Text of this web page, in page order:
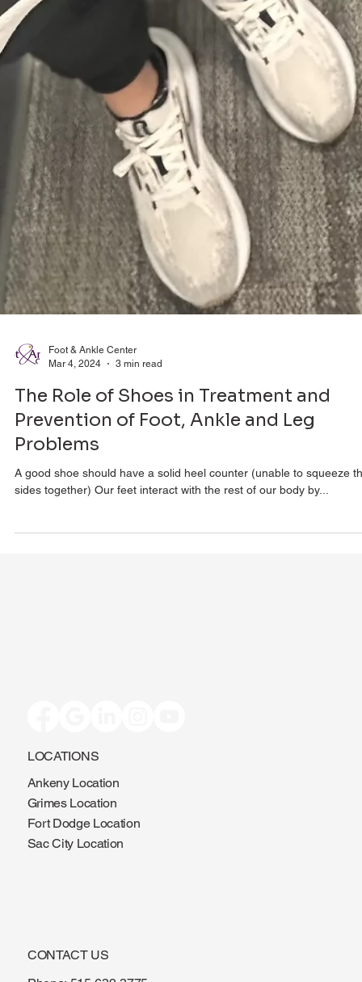
Mar 4, 2024
3 min read
The Role of Shoes in Treatment and
Prevention of Foot, Ankle and Leg
Problems
A good shoe should have a solid heel counter (unable to squeeze
LOCATIONS
Ankeny Location
Grimes Location
Fort Dodge Location